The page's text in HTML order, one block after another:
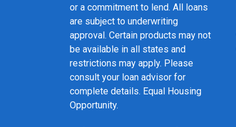
or a commitment to lend. All loans
are subject to underwriting
approval. Certain products may not
be available in all states and
restrictions may apply. Please
consult your loan advisor for
complete details. Equal Housing
Opportunity.